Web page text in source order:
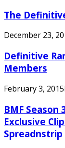
The
December 23,
Definitive
Members
February 3, 2015
BMF Season
Exclusive
Spreadnstrip